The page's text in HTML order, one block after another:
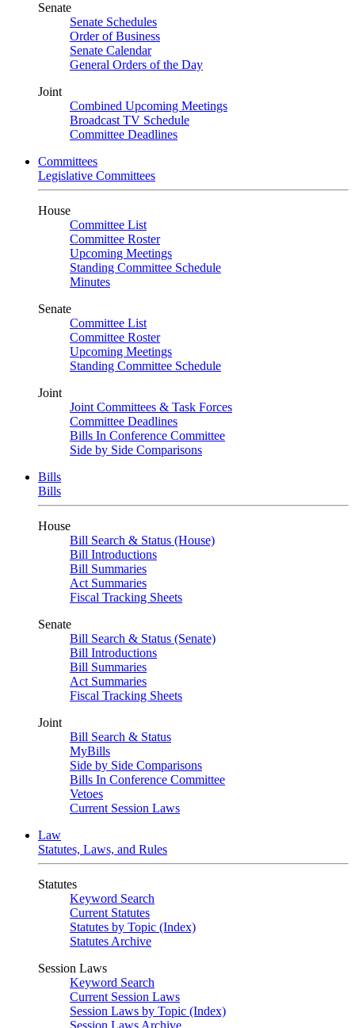
Senate
Senate Schedules
Order of Business
Senate Calendar
General Orders of the Day
Joint
Combined Upcoming Meetings
Broadcast TV Schedule
Committee Deadlines
Committees
Legislative Committees
House
Committee List
Committee Roster
Upcoming Meetings
Standing Committee Schedule
Minutes
Senate
Committee List
Committee Roster
Upcoming Meetings
Standing Committee Schedule
Joint
Joint Committees & Task Forces
Committee Deadlines
Bills In Conference Committee
Side by Side Comparisons
Bills
Bills
House
Bill Search & Status (House)
Bill Introductions
Bill Summaries
Act Summaries
Fiscal Tracking Sheets
Senate
Bill Search & Status (Senate)
Bill Introductions
Bill Summaries
Act Summaries
Fiscal Tracking Sheets
Joint
Bill Search & Status
MyBills
Side by Side Comparisons
Bills In Conference Committee
Vetoes
Current Session Laws
Law
Statutes, Laws, and Rules
Statutes
Keyword Search
Current Statutes
Statutes by Topic (Index)
Statutes Archive
Session Laws
Keyword Search
Current Session Laws
Session Laws by Topic (Index)
Session Laws Archive